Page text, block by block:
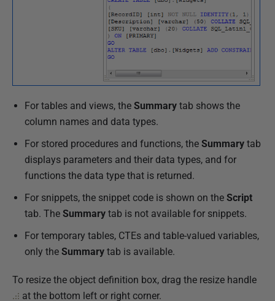
r
1
For tables and views, the Summary tab shows the
column names and data types.
For stored procedures and functions, the Summary tab
displays parameters and their data types, and for
functions the data type that is returned.
For snippets, the snippet code is shown on the Script
tab. The Summary tab is not available for snippets.
For temporary tables, CTEs and table-valued variables,
only the Summary tab is available.
To resize the object definition box, drag the resize handle
at the bottom left or right corner.